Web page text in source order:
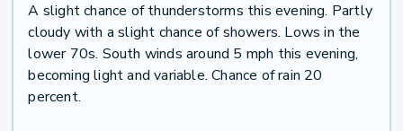
A slight chance of thunderstorms this evening. Partly
cloudy with a slight chance of showers. Lows in the
lower 70s. South winds around 5 mph this evening,
becoming light and variable. Chance of rain 20
percent.